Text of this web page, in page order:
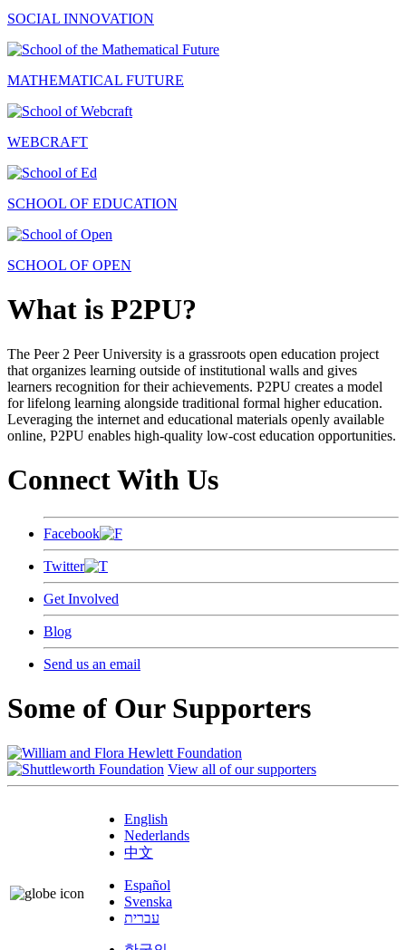
SOCIAL INNOVATION
MATHEMATICAL FUTURE
WEBCRAFT
SCHOOL OF EDUCATION
SCHOOL OF OPEN
What is P2PU?
The Peer 2 Peer University is a grassroots open education project
that organizes learning outside of institutional walls and gives
learners recognition for their achievements. P2PU creates a model
for lifelong learning alongside traditional formal higher education.
Leveraging the internet and educational materials openly available
online, P2PU enables high-quality low-cost education opportunities.
Connect With Us
Facebook
Twitter
Get Involved
Blog
Send us an email
Some of Our Supporters
View all of our supporters
English
Nederlands
中文
Español
Svenska
עברית